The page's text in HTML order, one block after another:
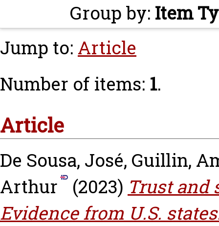
Group by: Item
Jump to: Article
Number of items: 1.
Article
De Sousa, José, Guillin,
Arthur
(2023) Trust
Evidence from U.S.